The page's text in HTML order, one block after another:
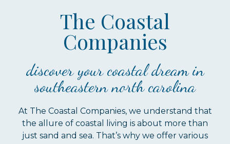
The Coastal
Companies
discover your coastal dream in
southeastern north carolina
At The Coastal Companies, we understand that
the allure of coastal living is about more than
just sand and sea. That’s why we offer various